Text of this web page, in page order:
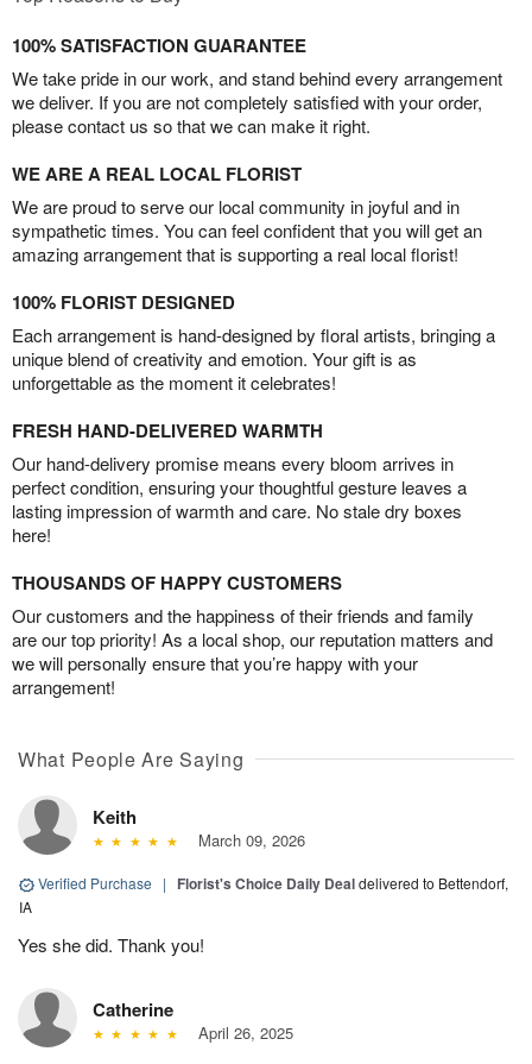
100% SATISFACTION GUARANTEE
We take pride in our work, and stand behind every arrangement
we deliver. If you are not completely satisfied with your order,
please contact us so that we can make it right.
WE ARE A REAL LOCAL FLORIST
We are proud to serve our local community in joyful and in
sympathetic times. You can feel confident that you will get an
amazing arrangement that is supporting a real local florist!
100% FLORIST DESIGNED
Each arrangement is hand-designed by floral artists, bringing a
unique blend of creativity and emotion. Your gift is as
unforgettable as the moment it celebrates!
FRESH HAND-DELIVERED WARMTH
Our hand-delivery promise means every bloom arrives in
perfect condition, ensuring your thoughtful gesture leaves a
lasting impression of warmth and care. No stale dry boxes
here!
THOUSANDS OF HAPPY CUSTOMERS
Our customers and the happiness of their friends and family
are our top priority! As a local shop, our reputation matters and
we will personally ensure that you’re happy with your
arrangement!
What People Are Saying
Keith
March 09, 2026
Verified Purchase | Florist's Choice Daily Dealdelivered to Bettendorf,
IA
Yes she did. Thank you!
Catherine
April 26, 2025